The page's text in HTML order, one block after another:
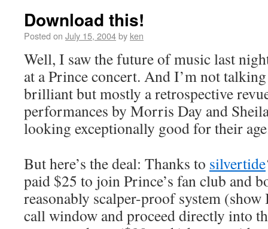
Download this!
Posted on July 15, 2004by ken
Well, I saw the future of music last
at a Prince concert. And I’m not
brilliant but mostly a retrospective
performances by Morris Day and
looking exceptionally good for their
But here’s the deal: Thanks to silvertide
paid $25 to join Prince’s fan club and
reasonably scalper-proof system
call window and proceed directly into